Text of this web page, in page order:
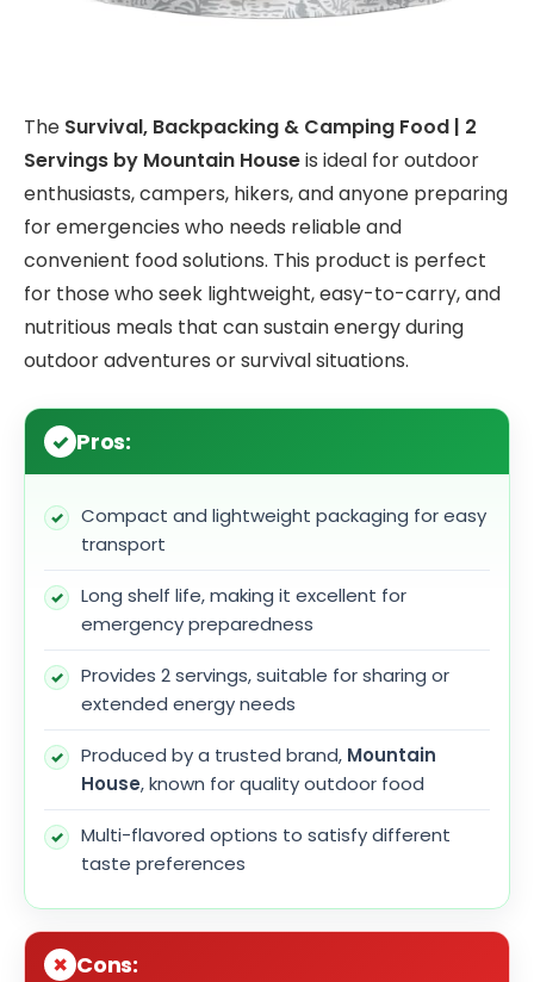
The Survival, Backpacking & Camping Food | 2
Servings by Mountain Houseis ideal for outdoor
enthusiasts, campers, hikers, and anyone preparing
for emergencies who needs reliable and
convenient food solutions. This product is perfect
for those who seek lightweight, easy-to-carry, and
nutritious meals that can sustain energy during
outdoor adventures or survival situations.
Pros:
Compact and lightweight packaging for easy
transport
Long shelf life, making it excellent for
emergency preparedness
Provides 2 servings, suitable for sharing or
extended energy needs
Produced by a trusted brand, Mountain
House, known for quality outdoor food
Multi-flavored options to satisfy different
taste preferences
Cons: